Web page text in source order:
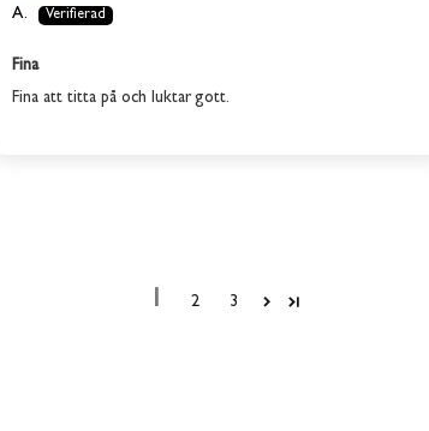
A.
Fina
Fina att titta på och luktar gott.
1 2 3